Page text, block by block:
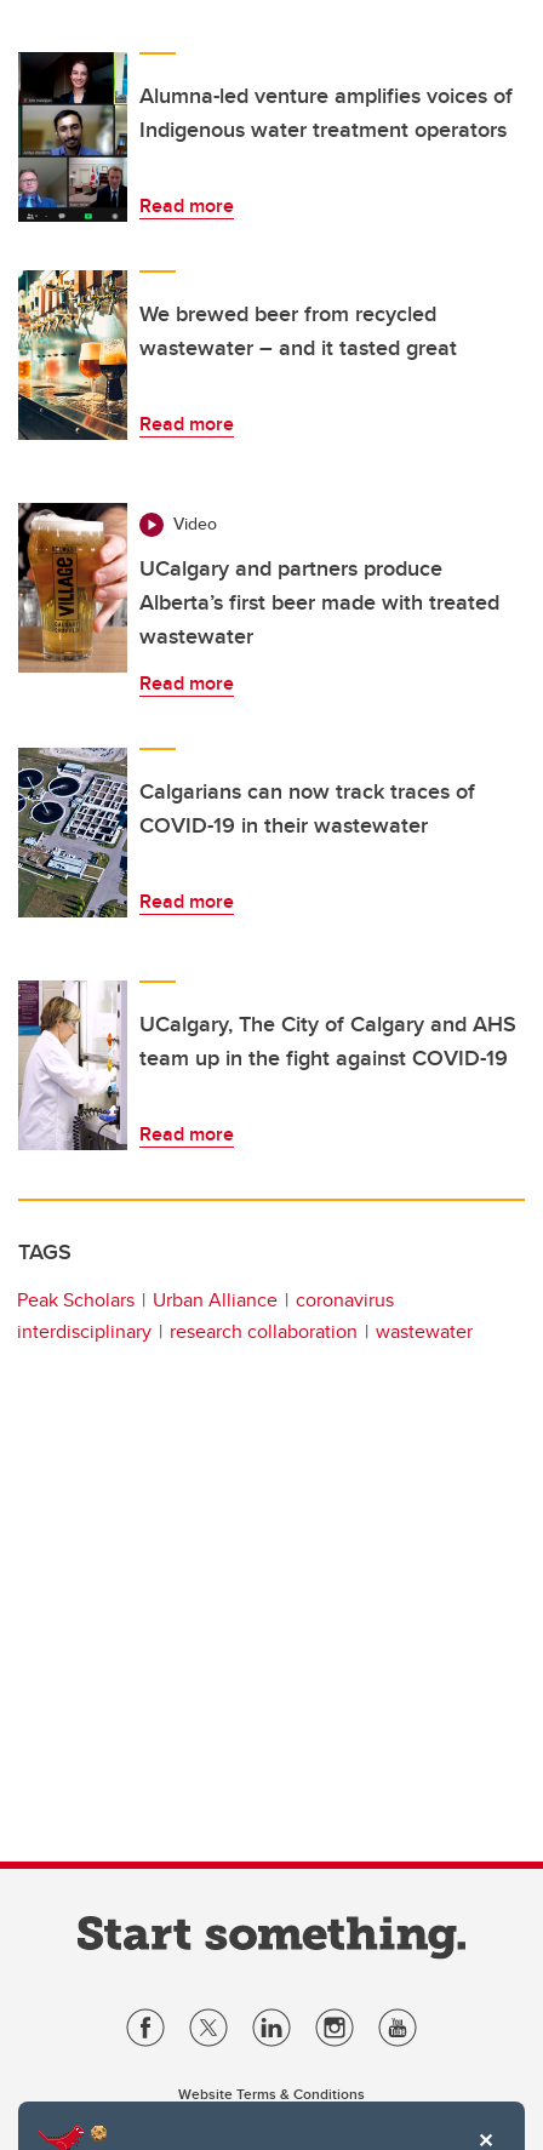
Alumna-led venture amplifies voices of
Indigenous water treatment operators
Read more
We brewed beer from recycled
wastewater – and it tasted great
Read more
Video
UCalgary and partners produce
Alberta’s first beer made with treated
wastewater
Read more
Calgarians can now track traces of
COVID-19 in their wastewater
Read more
UCalgary, The City of Calgary and AHS
team up in the fight against COVID-19
Read more
TAGS
Peak Scholars Urban Alliance
coronavirus
interdisciplinary
research collaboration wastewater
Website Terms & Conditions